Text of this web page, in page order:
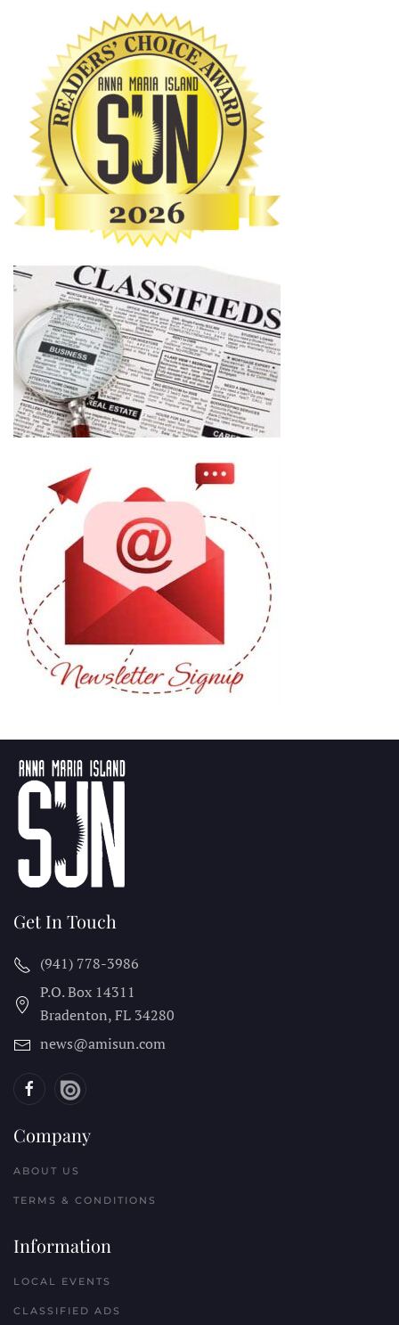
Get In Touch
(941) 778-3986
P.O. Box 14311
Bradenton, FL 34280
news@amisun.com
Company
ABOUT US
TERMS & CONDITIONS
Information
LOCAL EVENTS
CLASSIFIED ADS